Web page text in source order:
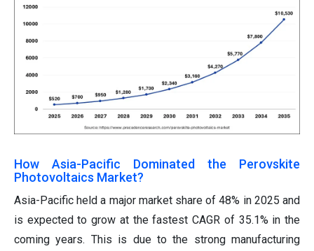
How Asia-Pacific Dominated the Perovskite
Photovoltaics Market?
Asia-Pacific held a major market share of 48% in 2025 and
is expected to grow at the fastest CAGR of 35.1% in the
coming years. This is due to the strong manufacturing